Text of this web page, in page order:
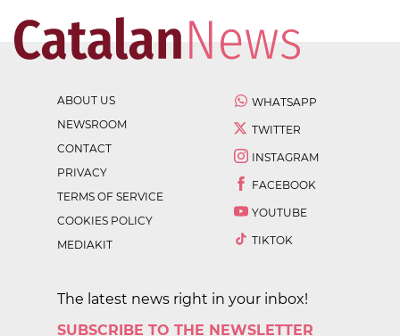
ABOUT US
NEWSROOM
CONTACT
PRIVACY
TERMS OF SERVICE
COOKIES POLICY
MEDIAKIT
WHATSAPP
TWITTER
INSTAGRAM
FACEBOOK
YOUTUBE
TIKTOK
The latest news right in your inbox!
SUBSCRIBE TO THE NEWSLETTER